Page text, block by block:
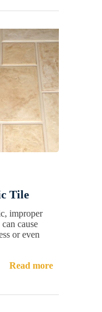
Tile
improper
cause
or even
Read more